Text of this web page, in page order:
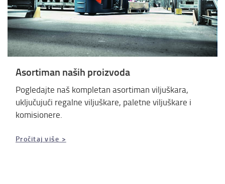
Asortiman naših proizvoda
Pogledajte naš kompletan asortiman viljuškara,
uključujući regalne viljuškare, paletne viljuškare i
komisionere.
Pročitaj više >